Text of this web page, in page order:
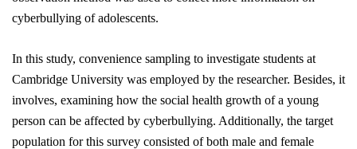
cyberbullying of adolescents.
In this study, convenience sampling to investigate students at
Cambridge University was employed by the researcher. Besides, it
involves, examining how the social health growth of a young
person can be affected by cyberbullying. Additionally, the target
population for this survey consisted of both male and female